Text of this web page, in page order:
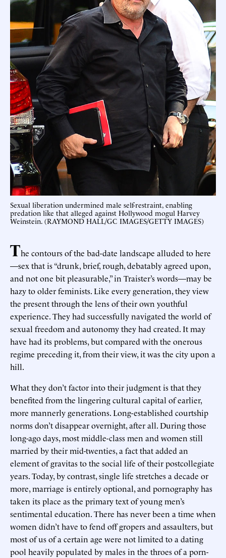
Sexual liberation undermined male self-restraint, enabling
predation like that alleged against Hollywood mogul Harvey
Weinstein. (RAYMOND HALL/GC IMAGES/GETTY IMAGES)
The contours of the bad-date landscape alluded to here
—sex that is “drunk, brief, rough, debatably agreed upon,
and not one bit pleasurable,” in Traister’s words—may be
hazy to older feminists. Like every generation, they view
the present through the lens of their own youthful
experience. They had successfully navigated the world of
sexual freedom and autonomy they had created. It may
have had its problems, but compared with the onerous
regime preceding it, from their view, it was the city upon a
hill.
What they don’t factor into their judgment is that they
benefited from the lingering cultural capital of earlier,
more mannerly generations. Long-established courtship
norms don’t disappear overnight, after all. During those
long-ago days, most middle-class men and women still
married by their mid-twenties, a fact that added an
element of gravitas to the social life of their postcollegiate
years. Today, by contrast, single life stretches a decade or
more, marriage is entirely optional, and pornography has
taken its place as the primary text of young men’s
sentimental education. There has never been a time when
women didn’t have to fend off gropers and assaulters, but
most of us of a certain age were not limited to a dating
pool heavily populated by males in the throes of a porn-